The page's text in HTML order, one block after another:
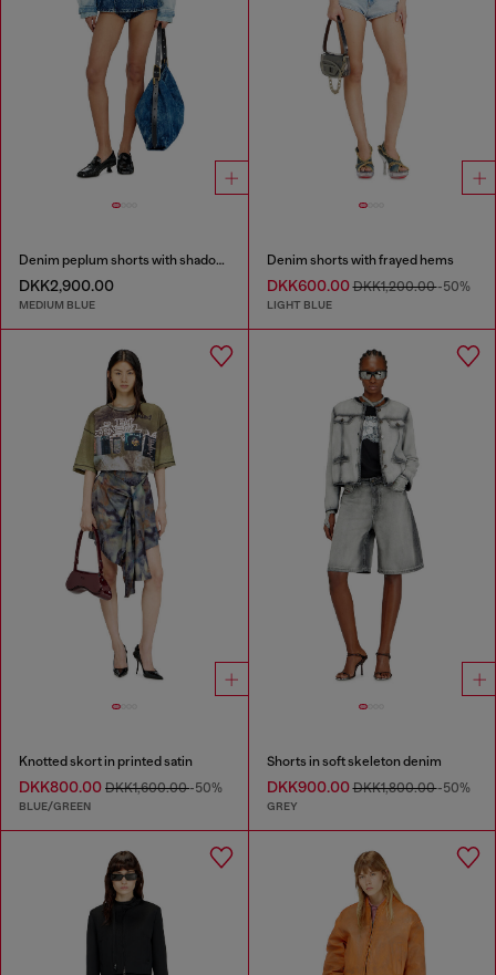
Denim peplum shorts with shadow patches
DKK2,900.00
MEDIUM BLUE
Denim shorts with frayed hems
DKK600.00DKK1,200.00-50%
LIGHT BLUE
Knotted skort in printed satin
DKK800.00 DKK1,600.00-50%
BLUE/GREEN
Shorts in soft skeleton denim
DKK900.00DKK1,800.00-50%
GREY